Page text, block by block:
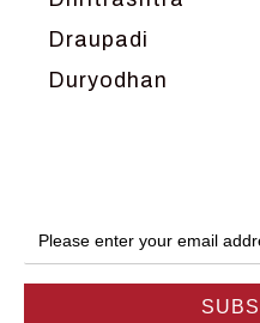
Draupadi
Duryodhan
Hanuman
Harish Johari